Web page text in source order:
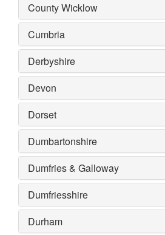
County Wicklow
Cumbria
Derbyshire
Devon
Dorset
Dumbartonshire
Dumfries & Galloway
Dumfriesshire
Durham